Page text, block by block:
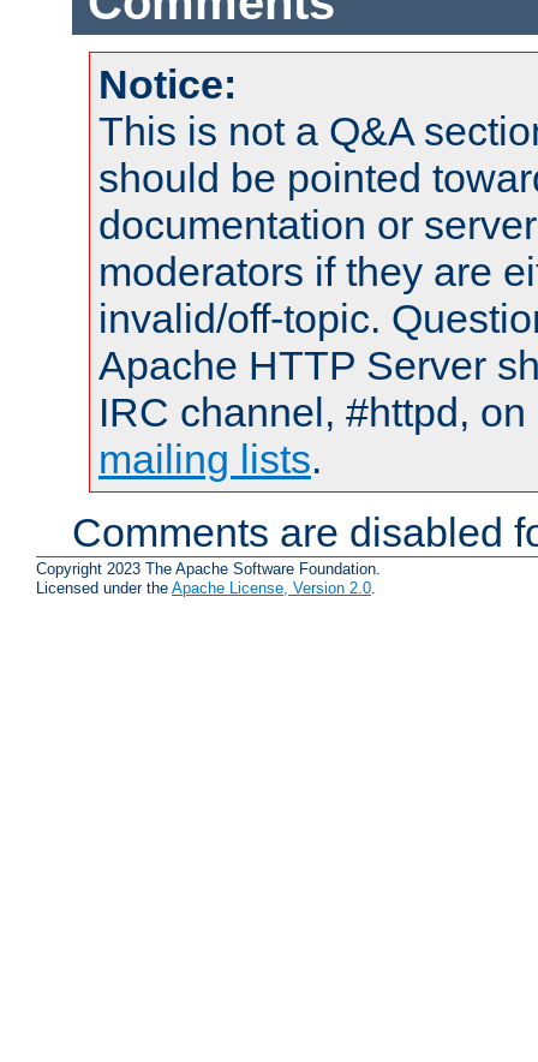
Notice:
This is not a Q&A
should be pointed
documentation or
moderators if they are
invalid/off-topic.
Apache HTTP Server
IRC channel, #httpd,
mailing lists.
Comments are disabled
Copyright 2023 The Apache Software Foundation.
Licensed under the Apache License, Version 2.0.